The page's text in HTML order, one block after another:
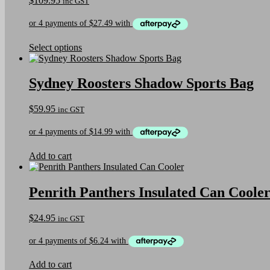
Select optionsThis
product
multiple
variants.
options
be
the
page
Sydney Roosters Shadow Sports Bag
$59.95 inc GST
Add to cart
Penrith Panthers Insulated Can Cooler
$24.95 inc GST
Add to cart